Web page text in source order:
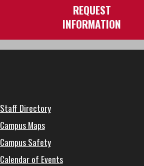
REQUEST
INFORMATION
Staff Directory
Campus Maps
Campus Safety
Calendar of Events